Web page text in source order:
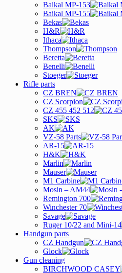
Baikal MP-153
Baikal MP-155
Bekas
H&R
Ithaca
Thompson
Beretta
Benelli
Stoeger
Rifle parts
CZ BREN
CZ Scorpion
CZ 455 452 512
SKS
AK
VZ-58 Parts
AR-15
H&K
Marlin
Mauser
M1 Carbine
Mosin – AM44
Remington 700
Winchester 70
Savage
Ruger 10/22 and Mini-14
Handgun parts
CZ Handgun
Glock
Gun cleaning
BIRCHWOOD CASEY